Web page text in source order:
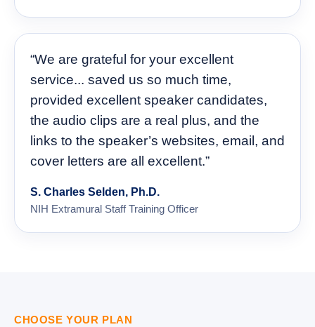
“We are grateful for your excellent
service... saved us so much time,
provided excellent speaker candidates,
the audio clips are a real plus, and the
links to the speaker’s websites, email, and
cover letters are all excellent.”
S. Charles Selden, Ph.D.
NIH Extramural Staff Training Officer
CHOOSE YOUR PLAN